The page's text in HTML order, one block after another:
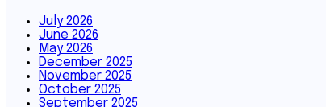
July 2026
June 2026
May 2026
December 2025
November 2025
October 2025
September 2025